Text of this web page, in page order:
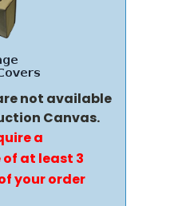
not available
Canvas.
a
at least 3
your order